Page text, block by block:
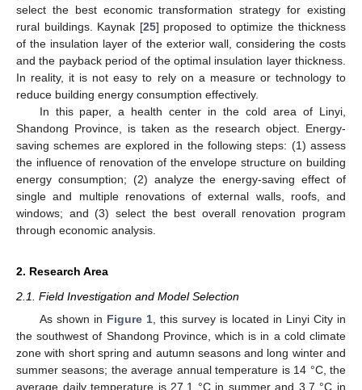
select the best economic transformation strategy for existing
rural buildings. Kaynak [25] proposed to optimize the thickness
of the insulation layer of the exterior wall, considering the costs
and the payback period of the optimal insulation layer thickness.
In reality, it is not easy to rely on a measure or technology to
reduce building energy consumption effectively.
In this paper, a health center in the cold area of Linyi,
Shandong Province, is taken as the research object. Energy-
saving schemes are explored in the following steps: (1) assess
the influence of renovation of the envelope structure on building
energy consumption; (2) analyze the energy-saving effect of
single and multiple renovations of external walls, roofs, and
windows; and (3) select the best overall renovation program
through economic analysis.
2. Research Area
2.1. Field Investigation and Model Selection
As shown in Figure 1, this survey is located in Linyi City in
the southwest of Shandong Province, which is in a cold climate
zone with short spring and autumn seasons and long winter and
summer seasons; the average annual temperature is 14 °C, the
average daily temperature is 27.1 °C in summer and 3.7 °C in